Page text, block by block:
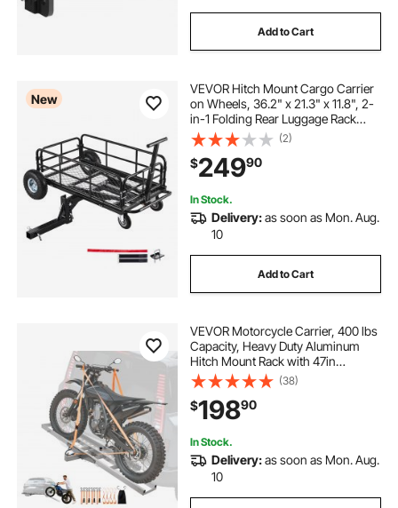
Add to Cart
New
VEVOR Hitch Mount Cargo Carrier
on Wheels, 36.2" x 21.3" x 11.8", 2-
in-1 Folding Rear Luggage Rack
Basket & Cargo Cart with Hitch
Stabilizer, Fits 2" Receiver for SUV
Pickups, 400LBS Load Capacity
(2)
$24990
In Stock.
Delivery:as soon as Mon. Aug.
10
Add to Cart
VEVOR Motorcycle Carrier, 400 lbs
Capacity, Heavy Duty Aluminum
Hitch Mount Rack with 47in
Loading Ramp, Straps & Stabilizer,
Scooter Dirt Bike Trailer Hauler for
Car Truck with 2-Inch Hitch
Receiver
(38)
$19890
In Stock.
Delivery:as soon as Mon. Aug.
10